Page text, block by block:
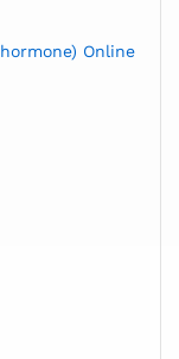
Online